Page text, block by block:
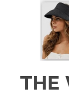
THE